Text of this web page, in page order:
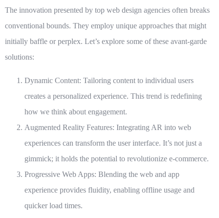
The innovation presented by top web design agencies often breaks
conventional bounds. They employ unique approaches that might
initially baffle or perplex. Let’s explore some of these avant-garde
solutions:
Dynamic Content: Tailoring content to individual users
creates a personalized experience. This trend is redefining
how we think about engagement.
Augmented Reality Features: Integrating AR into web
experiences can transform the user interface. It’s not just a
gimmick; it holds the potential to revolutionize e-commerce.
Progressive Web Apps: Blending the web and app
experience provides fluidity, enabling offline usage and
quicker load times.